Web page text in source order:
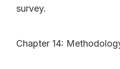
survey.
Chapter 14: